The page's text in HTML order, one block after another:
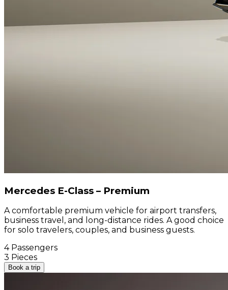
Mercedes E-Class – Premium
A comfortable premium vehicle for airport transfers,
business travel, and long-distance rides. A good choice
for solo travelers, couples, and business guests.
4 Passengers
3 Pieces
Book a trip